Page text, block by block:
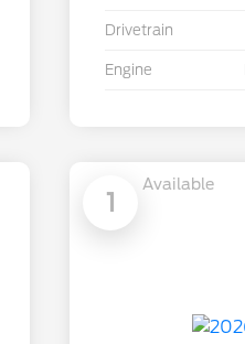
Drivetrain
Engine
1
Available